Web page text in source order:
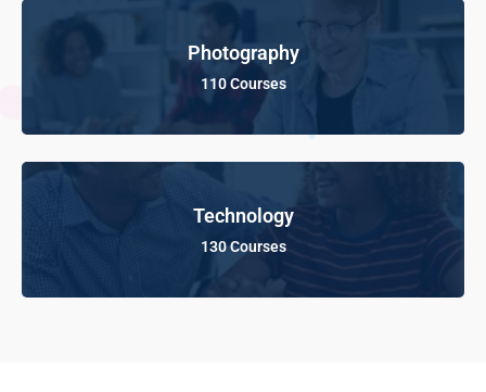
Photography
110 Courses
Technology
130 Courses